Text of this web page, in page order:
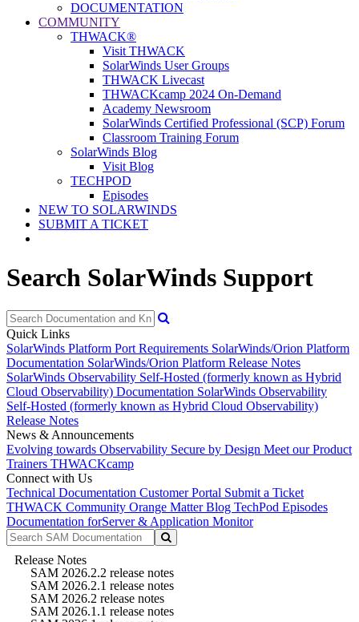
DOCUMENTATION
COMMUNITY
THWACK®
Visit THWACK
SolarWinds User Groups
THWACK Livecast
THWACKcamp 2024 On-Demand
Academy Newsroom
SolarWinds Certified Professional (SCP) Forum
Classroom Training Forum
SolarWinds Blog
Visit Blog
TECHPOD
Episodes
NEW TO SOLARWINDS
SUBMIT A TICKET
Search SolarWinds Support
Quick Links
SolarWinds Platform Port Requirements SolarWinds/Orion Platform
Documentation SolarWinds/Orion Platform Release Notes
SolarWinds Observability Self-Hosted (formerly known as Hybrid
Cloud Observability) Documentation SolarWinds Observability
Self-Hosted (formerly known as Hybrid Cloud Observability)
Release Notes
News & Announcements
Evolving towards Observability Secure by Design Meet our Product
Trainers THWACKcamp
Connect with Us
Technical Documentation Customer Portal Submit a Ticket
THWACK Community Orange Matter Blog TechPod Episodes
Documentation forServer & Application Monitor
Release Notes
SAM 2026.2.2 release notes
SAM 2026.2.1 release notes
SAM 2026.2 release notes
SAM 2026.1.1 release notes